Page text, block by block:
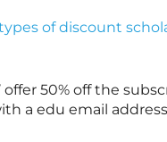
of discount
offer 50% off the
a edu email